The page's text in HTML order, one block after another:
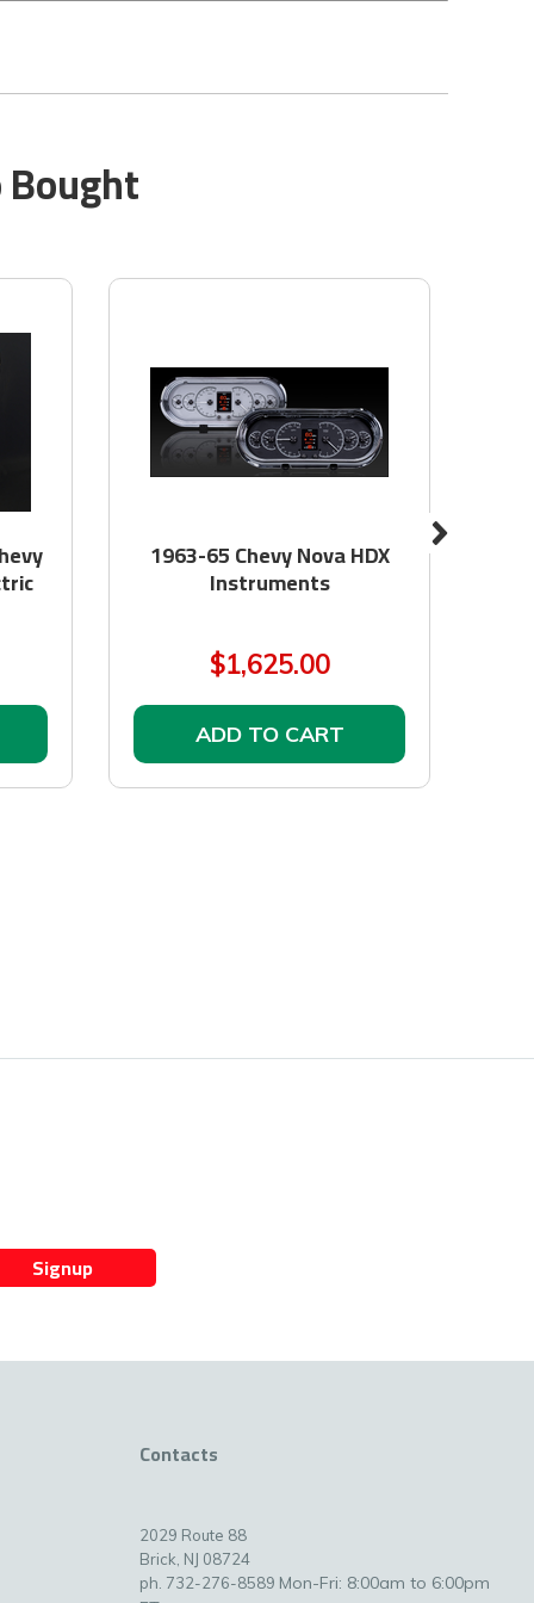
1963-65 Chevy Nova HDX
Instruments
$1,625.00
ADD TO CART
Signup
Contacts
2029 Route 88
Brick, NJ 08724
ph. 732-276-8589 Mon-Fri: 8:00am to 6:00pm